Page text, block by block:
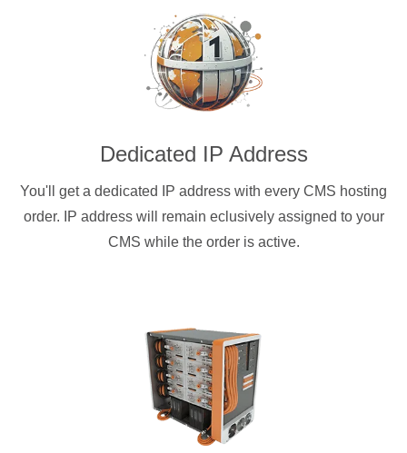
Dedicated IP Address
You'll get a dedicated IP address with every CMS hosting
order. IP address will remain eclusively assigned to your
CMS while the order is active.